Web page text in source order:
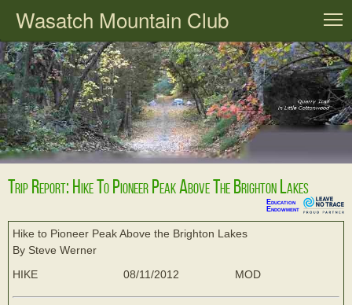
Wasatch Mountain Club
Trip Report: Hike To Pioneer Peak Above The Brighton Lakes
Education
Endowment
Hike to Pioneer Peak Above the Brighton Lakes
By Steve Werner
HIKE
08/11/2012 MOD